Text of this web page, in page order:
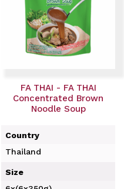
FA THAI - FA THAI
Concentrated Brown
Noodle Soup
Country
Thailand
Size